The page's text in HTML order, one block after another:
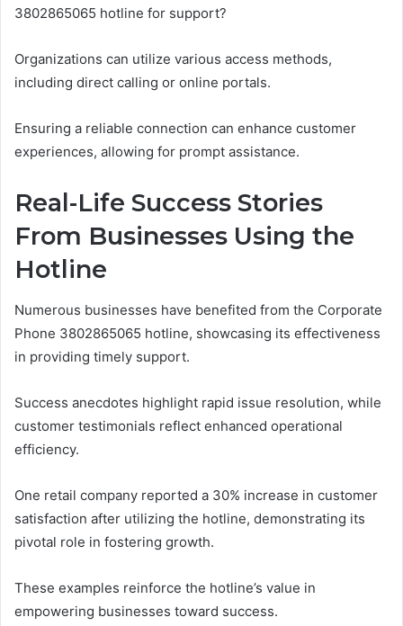
3802865065 hotline for support?
Organizations can utilize various access methods,
including direct calling or online portals.
Ensuring a reliable connection can enhance customer
experiences, allowing for prompt assistance.
Real-Life Success Stories
From Businesses Using the
Hotline
Numerous businesses have benefited from the Corporate
Phone 3802865065 hotline, showcasing its effectiveness
in providing timely support.
Success anecdotes highlight rapid issue resolution, while
customer testimonials reflect enhanced operational
efficiency.
One retail company reported a 30% increase in customer
satisfaction after utilizing the hotline, demonstrating its
pivotal role in fostering growth.
These examples reinforce the hotline’s value in
empowering businesses toward success.